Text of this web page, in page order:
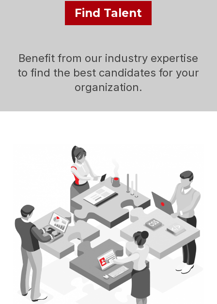
Find Talent
Benefit from our industry expertise
to find the best candidates for your
organization.